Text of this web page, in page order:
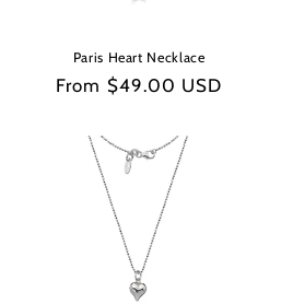
Paris Heart Necklace
Regular
From $49.00 USD